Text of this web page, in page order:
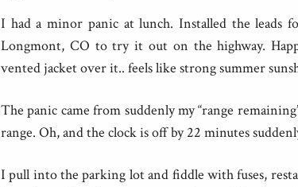
I had a minor panic at lunch. Installed the leads
Longmont, CO to try it out on the highway.
vented jacket over it.. feels like strong summer
The panic came from suddenly my “range
range. Oh, and the clock is off by 22 minutes
I pull into the parking lot and fiddle with fuses,